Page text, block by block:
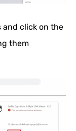
and click on the
them